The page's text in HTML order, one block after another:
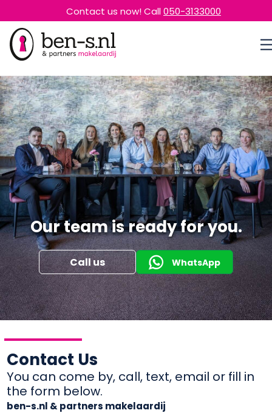
Contact us now! Call050-3133000
Our team is ready for you.
Call us WhatsApp
Contact Us
You can come by, call, text, email or fill in
the form below.
ben-s.nl & partners makelaardij